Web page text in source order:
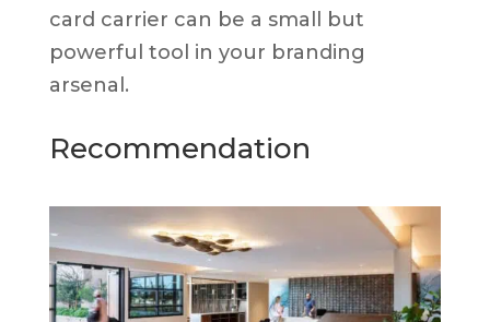
card carrier can be a small but
powerful tool in your branding
arsenal.
Recommendation